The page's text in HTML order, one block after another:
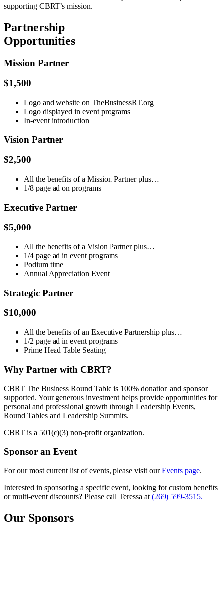
supporting CBRT’s mission.
Partnership
Opportunities
Mission Partner
$1,500
Logo and website on TheBusinessRT.org
Logo displayed in event programs
In-event introduction
Vision Partner
$2,500
All the benefits of a Mission Partner plus…
1/8 page ad on programs
Executive Partner
$5,000
All the benefits of a Vision Partner plus…
1/4 page ad in event programs
Podium time
Annual Appreciation Event
Strategic Partner
$10,000
All the benefits of an Executive Partnership plus…
1/2 page ad in event programs
Prime Head Table Seating
Why Partner with CBRT?
CBRT The Business Round Table is 100% donation and sponsor
supported. Your generous investment helps provide opportunities for
personal and professional growth through Leadership Events,
Round Tables and Leadership Summits.
CBRT is a 501(c)(3) non-profit organization.
Sponsor an Event
For our most current list of events, please visit ourEvents page.
Interested in sponsoring a specific event, looking for custom benefits
or multi-event discounts? Please call Teressa at (269) 599-3515.
Our Sponsors